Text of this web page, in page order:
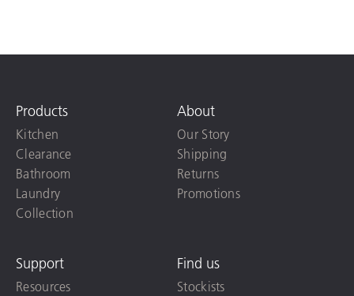
Products
Kitchen
Clearance
Bathroom
Laundry
Collection
About
Our Story
Shipping
Returns
Promotions
Support
Resources
Find us
Stockists